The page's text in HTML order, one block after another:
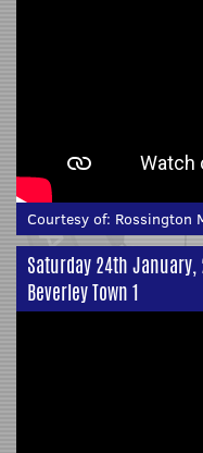
Courtesy of: Rossington
Saturday 24th
Beverley Town 1